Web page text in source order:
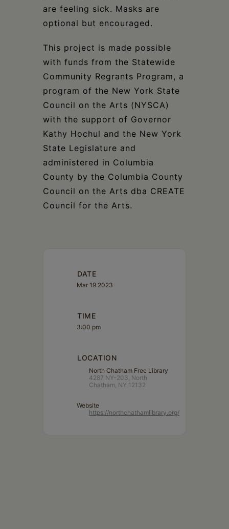
are feeling sick. Masks are
optional but encouraged.
This project is made possible
with funds from the Statewide
Community Regrants Program, a
program of the New York State
Council on the Arts (NYSCA)
with the support of Governor
Kathy Hochul and the New York
State Legislature and
administered in Columbia
County by the Columbia County
Council on the Arts dba CREATE
Council for the Arts.
DATE
Mar 19 2023
TIME
3:00 pm
LOCATION
North Chatham Free Library
4287 NY-203, North
Chatham, NY 12132
Website
https://northchathamlibrary.org/